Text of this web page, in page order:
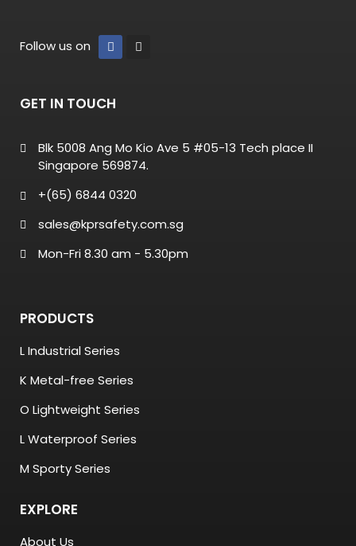
Follow us on
GET IN TOUCH
Blk 5008 Ang Mo Kio Ave 5 #05-13 Tech place II
Singapore 569874.
+(65) 6844 0320
sales@kprsafety.com.sg
Mon-Fri 8.30 am - 5.30pm
PRODUCTS
L Industrial Series
K Metal-free Series
O Lightweight Series
L Waterproof Series
M Sporty Series
EXPLORE
About Us